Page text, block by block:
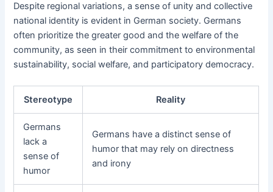
Despite regional variations, a sense of unity and collective
national identity is evident in German society. Germans
often prioritize the greater good and the welfare of the
community, as seen in their commitment to environmental
sustainability, social welfare, and participatory democracy.
Stereotype Reality
Germans
lack a
sense of
humor
Germans have a distinct sense of
humor that may rely on directness
and irony